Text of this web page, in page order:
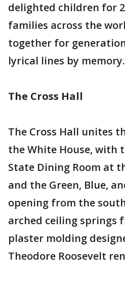
delighted children for
families across the
together for
lyrical lines by memory.
The Cross Hall
The Cross Hall unites
the White House, with
State Dining Room at
and the Green, Blue,
opening from the
arched ceiling springs
plaster molding
Theodore Roosevelt